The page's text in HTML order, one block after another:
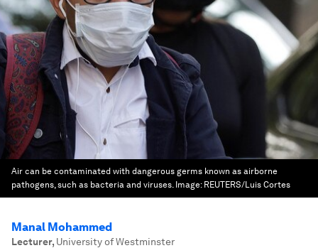
Air can be contaminated with dangerous germs known as airborne
pathogens, such as bacteria and viruses. Image: REUTERS/Luis Cortes
Manal Mohammed
Lecturer, University of Westminster